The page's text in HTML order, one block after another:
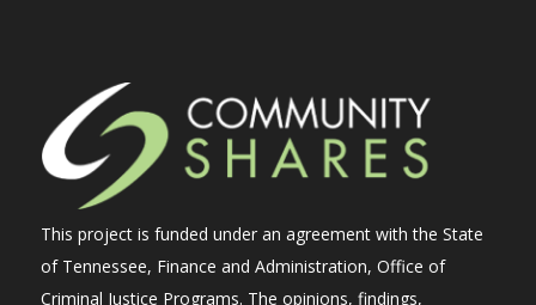
This project is funded under an agreement with the State
of Tennessee, Finance and Administration, Office of
Criminal Justice Programs. The opinions, findings,